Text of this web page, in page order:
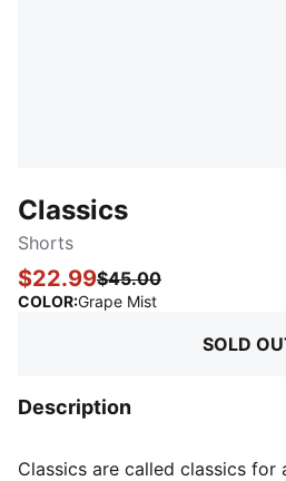
Classics
Shorts
$22.99$45.00
COLOR:Grape Mist:
SOLD
Description
Classics are called classics for